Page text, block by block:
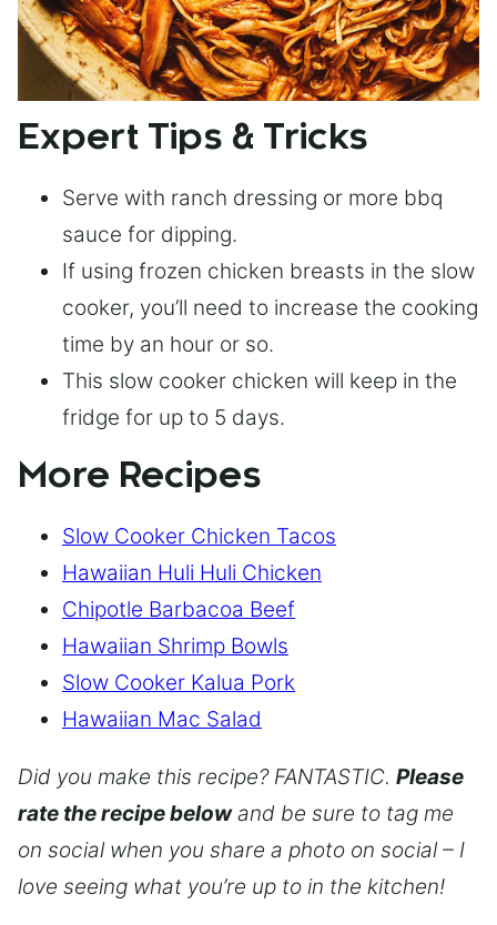
Expert Tips & Tricks
Serve with ranch dressing or more bbq
sauce for dipping.
If using frozen chicken breasts in the slow
cooker, you’ll need to increase the cooking
time by an hour or so.
This slow cooker chicken will keep in the
fridge for up to 5 days.
More Recipes
Slow Cooker Chicken Tacos
Hawaiian Huli Huli Chicken
Chipotle Barbacoa Beef
Hawaiian Shrimp Bowls
Slow Cooker Kalua Pork
Hawaiian Mac Salad
Did you make this recipe? FANTASTIC. Please
rate the recipe belowand be sure to tag me
on social when you share a photo on social – I
love seeing what you’re up to in the kitchen!